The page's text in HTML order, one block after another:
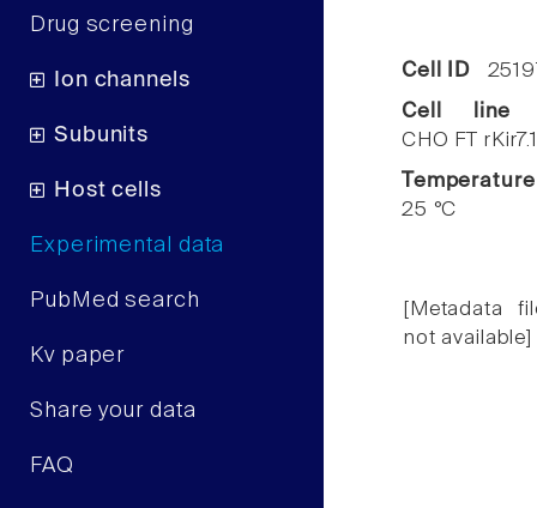
Drug screening
Ion channels
Subunits
Host cells
Experimental data
PubMed search
Kv paper
Share your data
FAQ
Cell ID
Cell line
CHO FT rKir7.1
Temperature
25 °C
[Metadata
not available]